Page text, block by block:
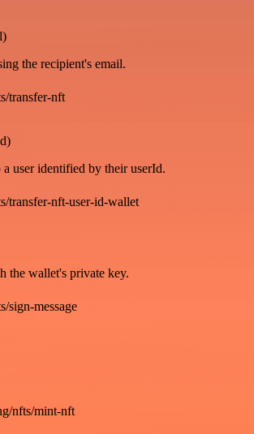
the recipient's email.
transfer-nft
user identified by their userId.
transfer-nft-user-id-wallet
the wallet's private key.
sign-message
nfts/mint-nft